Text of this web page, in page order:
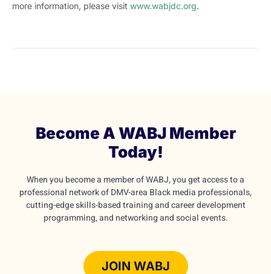
more information, please visit www.wabjdc.org.
Become A WABJ Member
Today!
When you become a member of WABJ, you get access to a
professional network of DMV-area Black media professionals,
cutting-edge skills-based training and career development
programming, and networking and social events.
JOIN WABJ